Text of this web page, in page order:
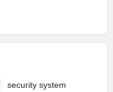
security system